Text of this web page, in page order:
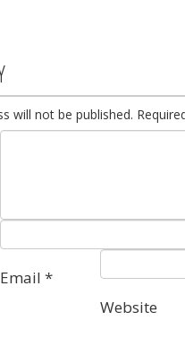
will not be published.
Email *
Website